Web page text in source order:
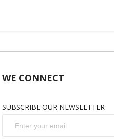
WE CONNECT
SUBSCRIBE OUR NEWSLETTER